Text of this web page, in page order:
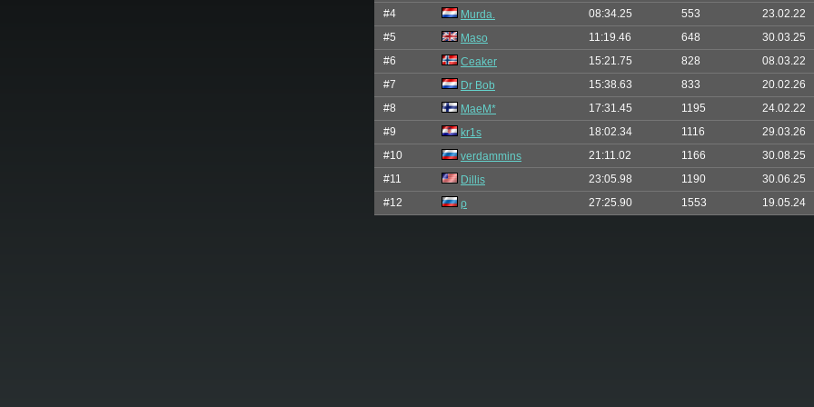
#4
Murda. 08:34.25 553
23.02.22
#5
Maso 11:19.46 648
30.03.25
#6
Ceaker 15:21.75 828
08.03.22
#7
Dr Bob 15:38.63 833
20.02.26
#8
MaeM* 17:31.45 1195
24.02.22
#9
kr1s 18:02.34 1116
29.03.26
#10
verdammins 21:11.02 1166
30.08.25
#11
Dillis 23:05.98 1190
30.06.25
#12
ρ 27:25.90 1553 19.05.24